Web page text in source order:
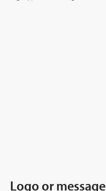
Logo or message